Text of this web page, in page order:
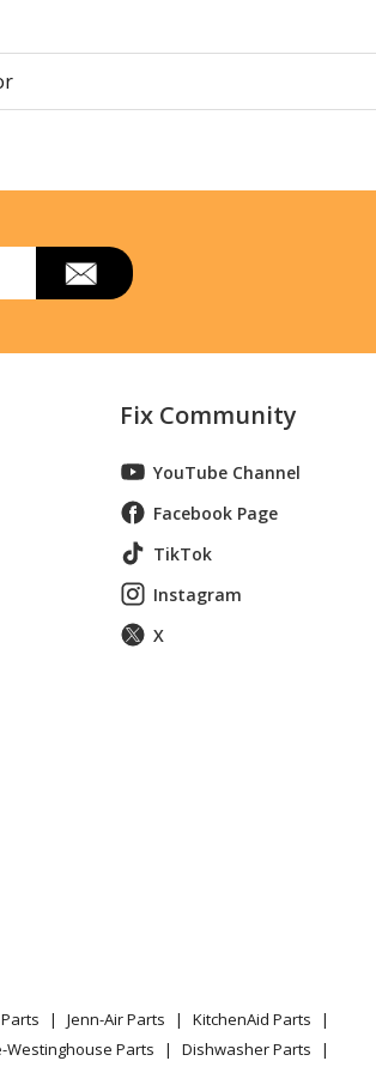
Bottom-Freezer Refrigerator
Fix Community
YouTube Channel
Facebook Page
TikTok
Instagram
X
Jenn-Air Parts
KitchenAid Parts
Westinghouse Parts
Dishwasher Parts